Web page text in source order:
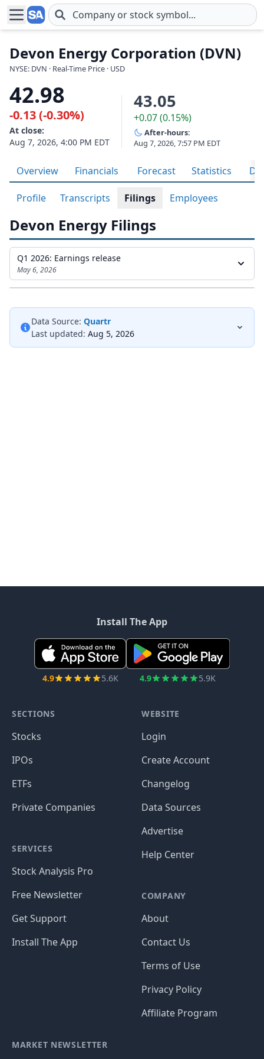
Skip to main content
Devon Energy Corporation (DVN)
NYSE: DVN · Real-Time Price · USD
42.98
-0.13 (-0.30%)
At close:
Aug 7, 2026, 4:00 PM EDT
43.05
+0.07 (0.15%)
After-hours:
Aug 7, 2026, 7:57 PM EDT
Overview Financials Forecast Statistics
Profile Transcripts Filings Employees
Devon Energy Filings
Q1 2026: Earnings release
May 6, 2026
Data Source: Quartr
Last updated: Aug 5, 2026
Install The App
4.9 5.6K 4.9 5.9K
SECTIONS
Stocks
IPOs
ETFs
Private Companies
SERVICES
Stock Analysis Pro
Free Newsletter
Get Support
Install The App
WEBSITE
Login
Create Account
Changelog
Data Sources
Advertise
Help Center
COMPANY
About
Contact Us
Terms of Use
Privacy Policy
Affiliate Program
MARKET NEWSLETTER